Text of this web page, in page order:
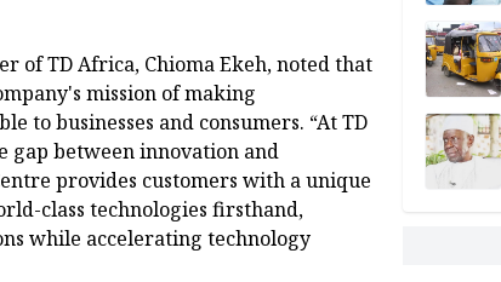
of TD Africa, Chioma Ekeh, noted that
mission of making
to businesses and consumers. “At TD
between innovation and
provides customers with a unique
class technologies firsthand,
while accelerating technology